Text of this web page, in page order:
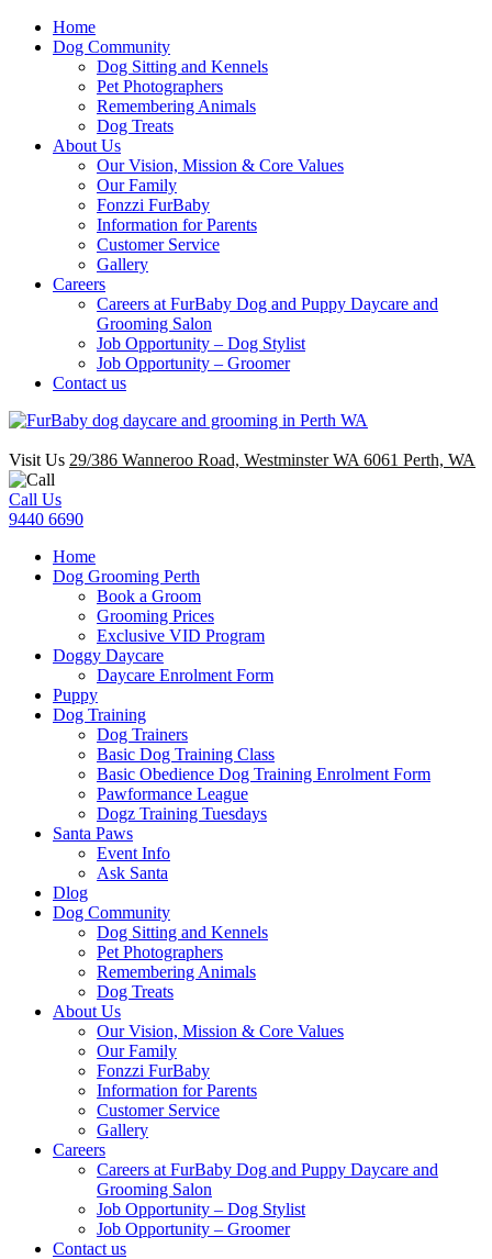
Home
Dog Community
Dog Sitting and Kennels
Pet Photographers
Remembering Animals
Dog Treats
About Us
Our Vision, Mission & Core Values
Our Family
Fonzzi FurBaby
Information for Parents
Customer Service
Gallery
Careers
Careers at FurBaby Dog and Puppy Daycare and
Grooming Salon
Job Opportunity – Dog Stylist
Job Opportunity – Groomer
Contact us
Visit Us 29/386 Wanneroo Road, Westminster WA 6061 Perth, WA
Call Us
9440 6690
Home
Dog Grooming Perth
Book a Groom
Grooming Prices
Exclusive VID Program
Doggy Daycare
Daycare Enrolment Form
Puppy
Dog Training
Dog Trainers
Basic Dog Training Class
Basic Obedience Dog Training Enrolment Form
Pawformance League
Dogz Training Tuesdays
Santa Paws
Event Info
Ask Santa
Dlog
Dog Community
Dog Sitting and Kennels
Pet Photographers
Remembering Animals
Dog Treats
About Us
Our Vision, Mission & Core Values
Our Family
Fonzzi FurBaby
Information for Parents
Customer Service
Gallery
Careers
Careers at FurBaby Dog and Puppy Daycare and
Grooming Salon
Job Opportunity – Dog Stylist
Job Opportunity – Groomer
Contact us